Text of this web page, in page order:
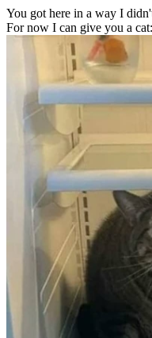
You got here in a way I
For now I can give you a cat: